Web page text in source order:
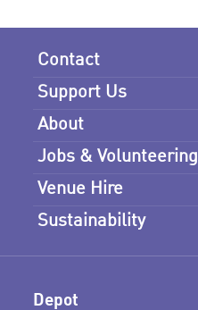
Contact
Support Us
About
Jobs & Volunteering
Venue Hire
Sustainability
Depot